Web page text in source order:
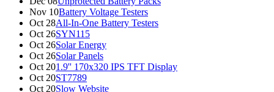
Nov 10Battery Voltage Testers
Oct 28All-In-One Battery Testers
Oct 26SYN115
Oct 26Solar Energy
Oct 26Solar Panels
Oct 201.9'' 170x320 IPS TFT Display
Oct 20ST7789
Oct 20Slow Website